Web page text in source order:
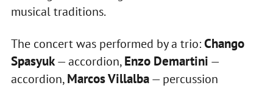
musical traditions.
The concert was performed by a trio:Chango
Spasyuk— accordion,Enzo Demartini —
accordion,Marcos Villalba— percussion